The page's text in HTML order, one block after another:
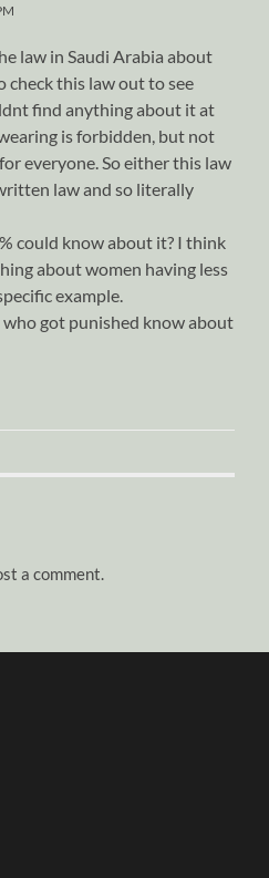
law in Saudi Arabia about
check this law out to see
find anything about it at
is forbidden, but not
everyone. So either this law
law and so literally
could know about it? I think
about women having less
example.
got punished know about
a comment.